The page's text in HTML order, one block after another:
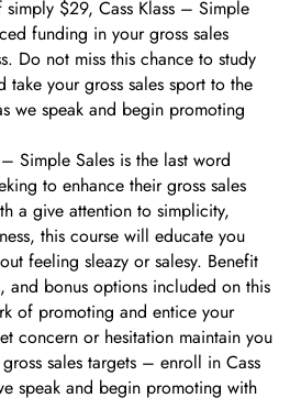
$29, Cass Klass – Simple
funding in your gross sales
Do not miss this chance to study
take your gross sales sport to the
we speak and begin promoting
Simple Sales is the last word
to enhance their gross sales
a give attention to simplicity,
this course will educate you
feeling sleazy or salesy. Benefit
and bonus options included on this
of promoting and entice your
concern or hesitation maintain you
sales targets – enroll in Cass
speak and begin promoting with